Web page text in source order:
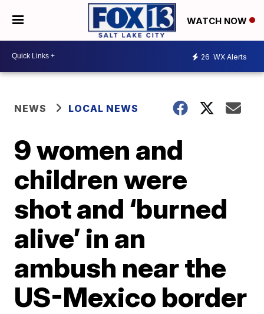
WATCH NOW
26 WX Alerts
NEWS LOCAL NEWS
9 women and
children were
shot and ‘burned
alive’ in an
ambush near the
US-Mexico border